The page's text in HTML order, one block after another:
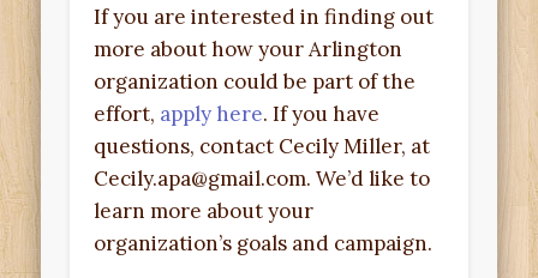
If you are interested in finding out
more about how your Arlington
organization could be part of the
effort, apply here. If you have
questions, contact Cecily Miller, at
Cecily.apa@gmail.com. We’d like to
learn more about your
organization’s goals and campaign.